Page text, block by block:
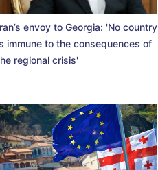
envoy to Georgia: 'No country
immune to the consequences of
regional crisis'